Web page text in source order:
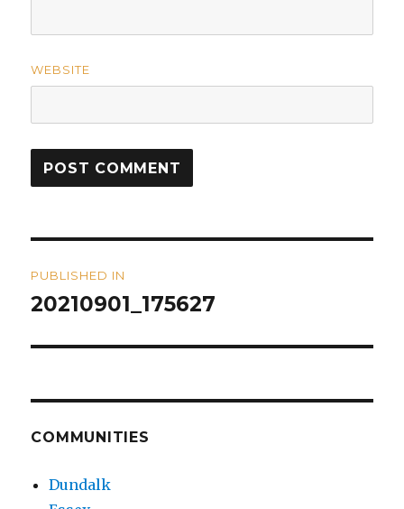
WEBSITE
navigation
PUBLISHED IN
20210901_175627
COMMUNITIES
Dundalk